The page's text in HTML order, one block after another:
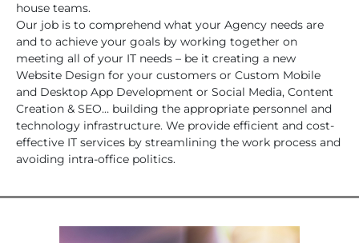
house teams.
Our job is to comprehend what your Agency needs are
and to achieve your goals by working together on
meeting all of your IT needs – be it creating a new
Website Design for your customers or Custom Mobile
and Desktop App Development or Social Media, Content
Creation & SEO… building the appropriate personnel and
technology infrastructure. We provide efficient and cost-
effective IT services by streamlining the work process and
avoiding intra-office politics.